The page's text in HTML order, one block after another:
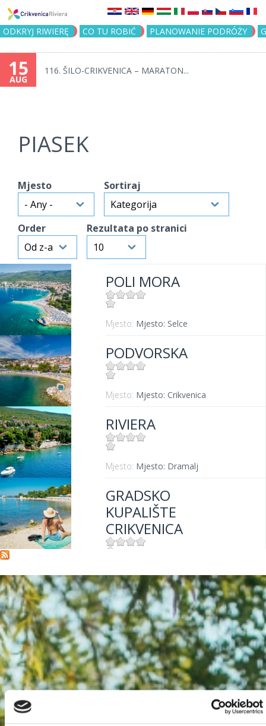
Jump to navigation
ODKRYJ RIWIERĘ CO TU ROBIĆ PLANOWANIE PODRÓŻY
15
AUG
116. ŠILO-CRIKVENICA – MARATON...
PIASEK
Mjesto Sortiraj
Order Rezultata po stranici
POLI MORA
Mjesto: Mjesto: Selce
PODVORSKA
Mjesto: Mjesto: Crikvenica
RIVIERA
Mjesto: Mjesto: Dramalj
GRADSKO
KUPALIŠTE
CRIKVENICA